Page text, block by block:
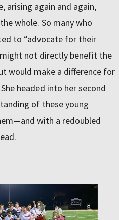
arising again and again,
whole. So many who
to “advocate for their
not directly benefit the
would make a difference for
headed into her second
of these young
with a redoubled